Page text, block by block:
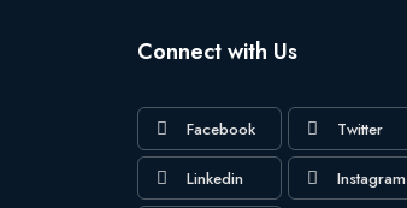
Connect with Us
Facebook Twitter
Linkedin Instagram